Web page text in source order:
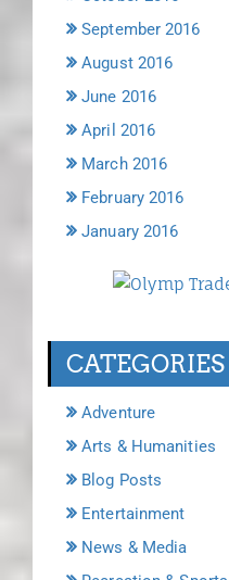
September 2016
August 2016
June 2016
April 2016
March 2016
February 2016
January 2016
CATEGORIES
Adventure
Arts & Humanities
Blog Posts
Entertainment
News & Media